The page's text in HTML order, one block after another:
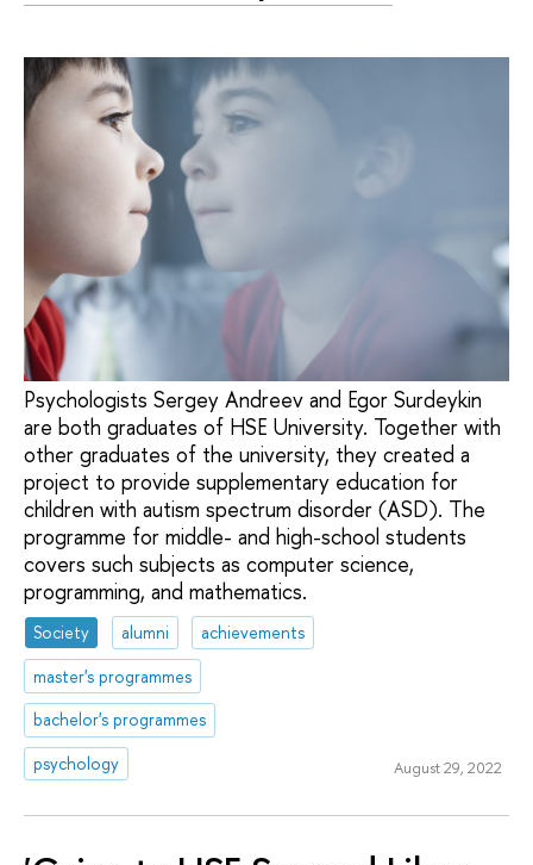
Psychologists Sergey Andreev and Egor Surdeykin
are both graduates of HSE University. Together with
other graduates of the university, they created a
project to provide supplementary education for
children with autism spectrum disorder (ASD). The
programme for middle- and high-school students
covers such subjects as computer science,
programming, and mathematics.
Society alumni
achievements
master's programmes
bachelor's programmes
psychology
August 29, 2022